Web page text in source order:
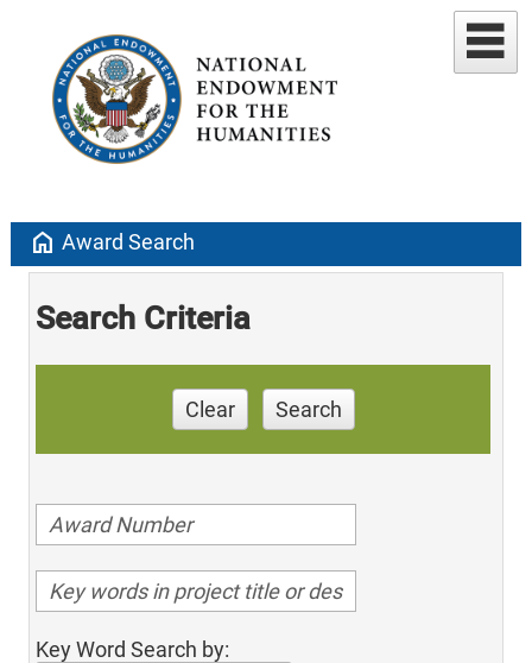
home Award Search
Search Criteria
Clear Search
Key Word Search by: